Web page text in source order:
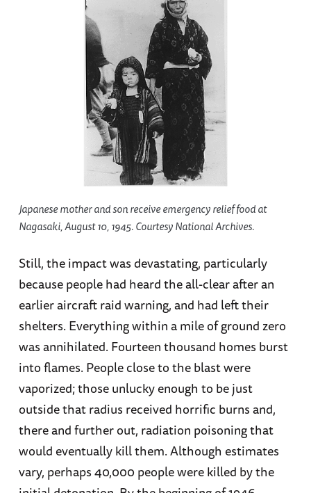
Japanese mother and son receive emergency relief food at
Nagasaki, August 10, 1945. Courtesy National Archives.
Still, the impact was devastating, particularly
because people had heard the all-clear after an
earlier aircraft raid warning, and had left their
shelters. Everything within a mile of ground zero
was annihilated. Fourteen thousand homes burst
into flames. People close to the blast were
vaporized; those unlucky enough to be just
outside that radius received horrific burns and,
there and further out, radiation poisoning that
would eventually kill them. Although estimates
vary, perhaps 40,000 people were killed by the